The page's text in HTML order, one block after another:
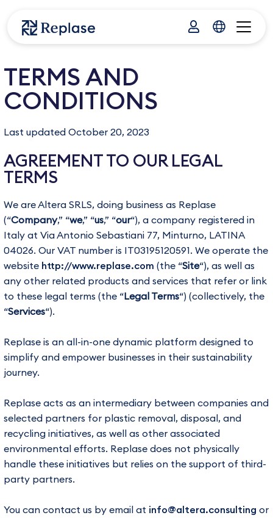
TERMS AND
CONDITIONS
Last updated October 20, 2023
AGREEMENT TO OUR LEGAL
TERMS
We are Altera SRLS, doing business as Replase
(“Company,” “we,” “us,” “our“), a company registered in
Italy at Via Antonio Sebastiani 77, Minturno, LATINA
04026. Our VAT number is IT03195120591. We operate the
website http://www.replase.com (the “Site“), as well as
any other related products and services that refer or link
to these legal terms (the “Legal Terms“) (collectively, the
“Services“).
Replase is an all-in-one dynamic platform designed to
simplify and empower businesses in their sustainability
journey.
Replase acts as an intermediary between companies and
selected partners for plastic removal, disposal, and
recycling initiatives, as well as other associated
environmental efforts. Replase does not physically
handle these initiatives but relies on the support of third-
party partners.
You can contact us by email at info@altera.consulting or